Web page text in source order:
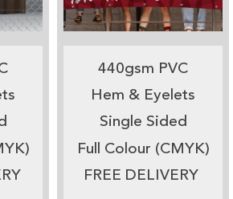
440gsm PVC
Hem & Eyelets
Single Sided
Full Colour (CMYK)
FREE DELIVERY